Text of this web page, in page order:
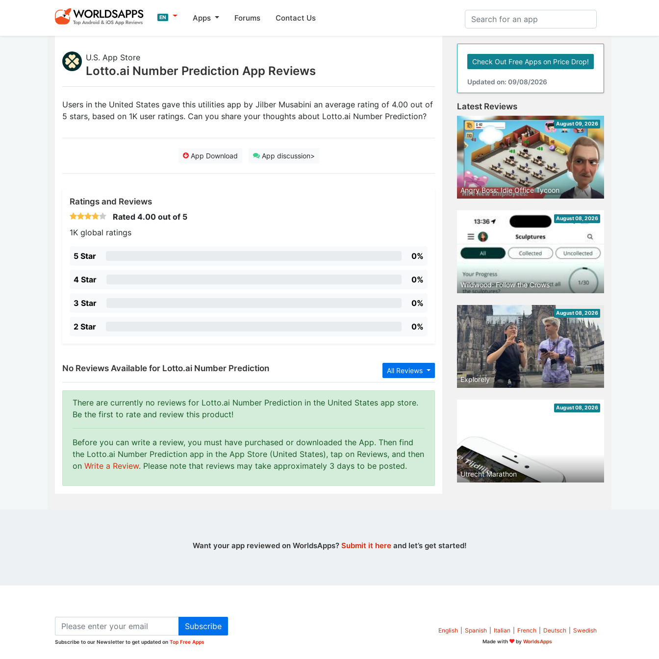
EN Apps Forums Contact Us
U.S. App Store
Lotto.ai Number Prediction App Reviews
Users in the United States gave this utilities app by Jilber Musabini an average rating of 4.00 out of
5 stars, based on 1K user ratings. Can you share your thoughts about Lotto.ai Number Prediction?
App Download App discussion>
Ratings and Reviews
Rated 4.00 out of 5
1K global ratings
5 Star 0%
4 Star 0%
3 Star 0%
2 Star 0%
All Reviews
No Reviews Available for Lotto.ai Number Prediction
There are currently no reviews for Lotto.ai Number Prediction in the United States app store.
Be the first to rate and review this product!
Before you can write a review, you must have purchased or downloaded the App. Then find
the Lotto.ai Number Prediction app in the App Store (United States), tap on Reviews, and then
on Write a Review. Please note that reviews may take approximately 3 days to be posted.
Check Out Free Apps on Price Drop!
Updated on: 09/08/2026
Latest Reviews
August 09, 2026
Angry Boss: Idle Office Tycoon
August 08, 2026
Wildwood: Follow the Crows
August 08, 2026
Explorely
August 08, 2026
Utrecht Marathon
Want your app reviewed on WorldsApps? Submit it hereand let’s get started!
Subscribe
Subscribe to our Newsletter to get updated on Top Free Apps
English Spanish Italian French Deutsch Swedish
Made with byWorldsApps